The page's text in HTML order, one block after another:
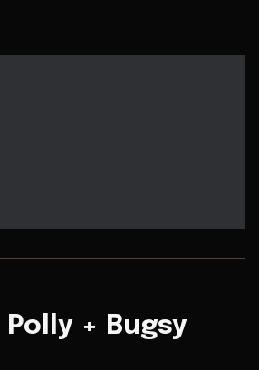
+ Bugsy